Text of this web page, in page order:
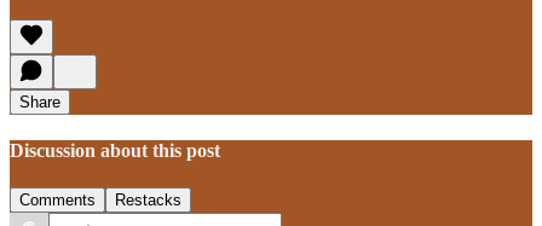
Share
Discussion about this post
Comments Restacks